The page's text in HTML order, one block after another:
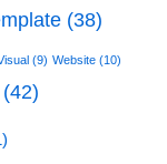
(38)
(9) Website (10)
(42)